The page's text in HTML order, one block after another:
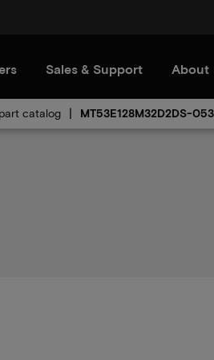
Sales & Support About
catalog MT53E128M32D2DS-